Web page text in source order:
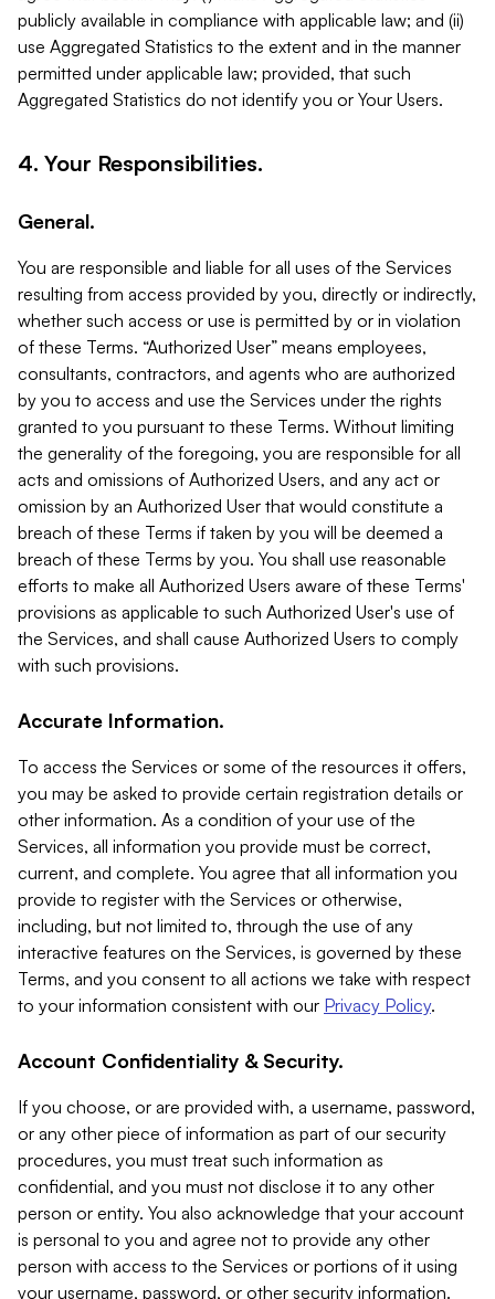
publicly available in compliance with applicable law; and (ii)
use Aggregated Statistics to the extent and in the manner
permitted under applicable law; provided, that such
Aggregated Statistics do not identify you or Your Users.
4. Your Responsibilities.
General.
You are responsible and liable for all uses of the Services
resulting from access provided by you, directly or indirectly,
whether such access or use is permitted by or in violation
of these Terms. “Authorized User” means employees,
consultants, contractors, and agents who are authorized
by you to access and use the Services under the rights
granted to you pursuant to these Terms. Without limiting
the generality of the foregoing, you are responsible for all
acts and omissions of Authorized Users, and any act or
omission by an Authorized User that would constitute a
breach of these Terms if taken by you will be deemed a
breach of these Terms by you. You shall use reasonable
efforts to make all Authorized Users aware of these Terms'
provisions as applicable to such Authorized User's use of
the Services, and shall cause Authorized Users to comply
with such provisions.
Accurate Information.
To access the Services or some of the resources it offers,
you may be asked to provide certain registration details or
other information. As a condition of your use of the
Services, all information you provide must be correct,
current, and complete. You agree that all information you
provide to register with the Services or otherwise,
including, but not limited to, through the use of any
interactive features on the Services, is governed by these
Terms, and you consent to all actions we take with respect
to your information consistent with our Privacy Policy.
Account Confidentiality & Security.
If you choose, or are provided with, a username, password,
or any other piece of information as part of our security
procedures, you must treat such information as
confidential, and you must not disclose it to any other
person or entity. You also acknowledge that your account
is personal to you and agree not to provide any other
person with access to the Services or portions of it using
your username, password, or other security information.